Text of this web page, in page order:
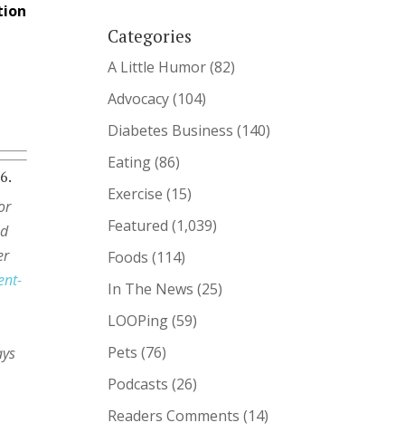
Categories
A Little Humor(82)
Advocacy(104)
Diabetes Business (140)
Eating(86)
Exercise (15)
Featured (1,039)
Foods (114)
In The News (25)
LOOPing(59)
Pets (76)
Podcasts (26)
Readers Comments (14)